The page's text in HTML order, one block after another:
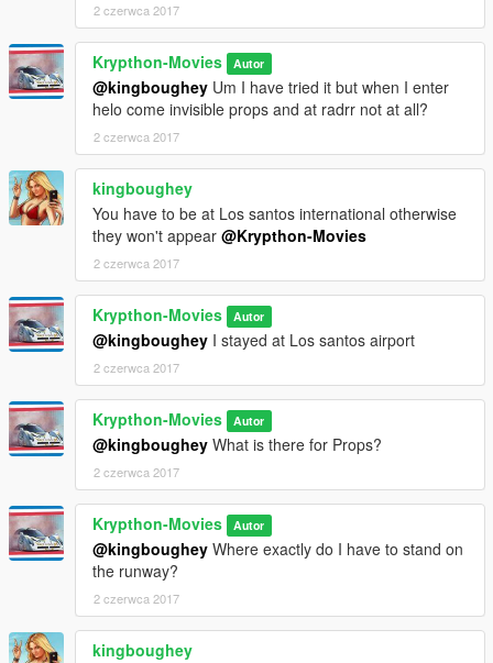
2 czerwca 2017
Krypthon-Movies Autor
@kingboughey Um I have tried it but when I enter
helo come invisible props and at radrr not at all?
2 czerwca 2017
kingboughey
You have to be at Los santos international otherwise
they won't appear @Krypthon-Movies
2 czerwca 2017
Krypthon-Movies Autor
@kingboughey I stayed at Los santos airport
2 czerwca 2017
Krypthon-Movies Autor
@kingboughey What is there for Props?
2 czerwca 2017
Krypthon-Movies Autor
@kingboughey Where exactly do I have to stand on
the runway?
2 czerwca 2017
kingboughey